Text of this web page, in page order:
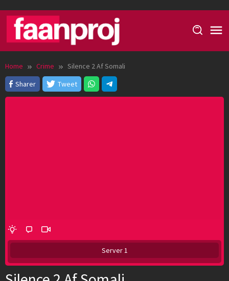
content
Home Crime
Silence 2 Af Somali
Sharer
Tweet
Server 1